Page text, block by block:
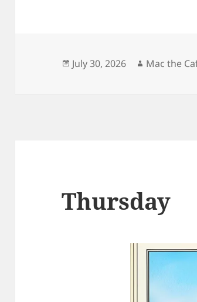
Posted
July 30, 2026 Author
Mac the
Thursday